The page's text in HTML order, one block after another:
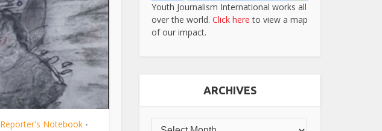
Reporter's Notebook •
Youth Journalism International works all
over the world. Click here to view a map
of our impact.
ARCHIVES